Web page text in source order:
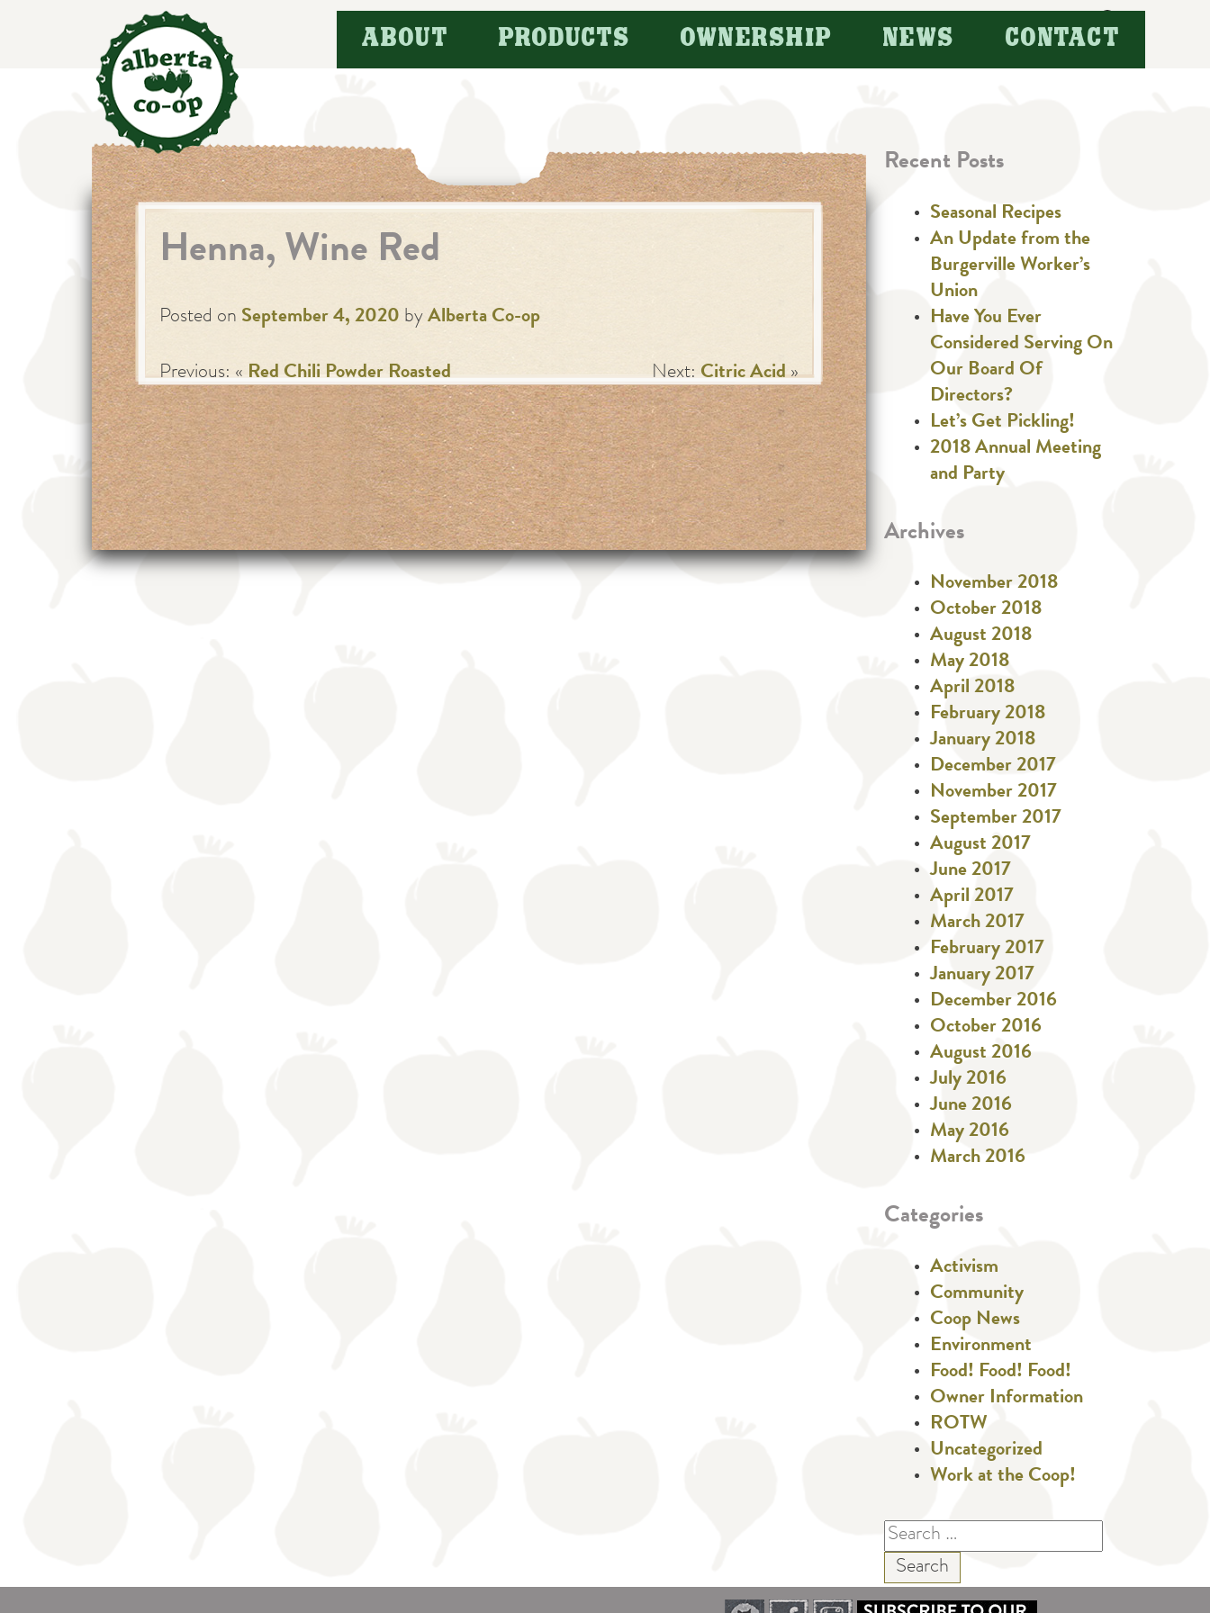
Search
for:
ABOUT PRODUCTS OWNERSHIP NEWS CONTACT
Henna, Wine Red
Posted on September 4, 2020 by Alberta Co-op
Previous: «Red Chili Powder Roasted Next:Citric Acid»
Recent Posts
Seasonal Recipes
An Update from the
Burgerville Worker’s
Union
Have You Ever
Considered Serving On
Our Board Of
Directors?
Let’s Get Pickling!
2018 Annual Meeting
and Party
Archives
November 2018
October 2018
August 2018
May 2018
April 2018
February 2018
January 2018
December 2017
November 2017
September 2017
August 2017
June 2017
April 2017
March 2017
February 2017
January 2017
December 2016
October 2016
August 2016
July 2016
June 2016
May 2016
March 2016
Categories
Activism
Community
Coop News
Environment
Food! Food! Food!
Owner Information
ROTW
Uncategorized
Work at the Coop!
Search
for: